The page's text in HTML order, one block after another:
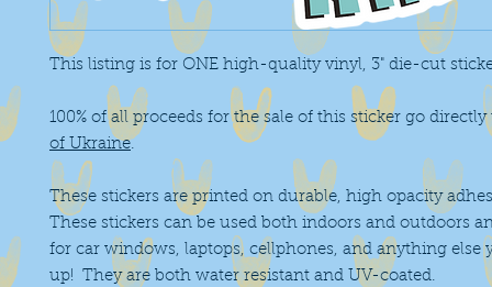
This listing is for ONE high-quality vinyl, 3" die-cut
100% of all proceeds for the sale of this sticker go
of Ukraine.
These stickers are printed on durable, high opacity
These stickers can be used both indoors and outdoors
for car windows, laptops, cellphones, and anything else
up! They are both water resistant and UV-coated.